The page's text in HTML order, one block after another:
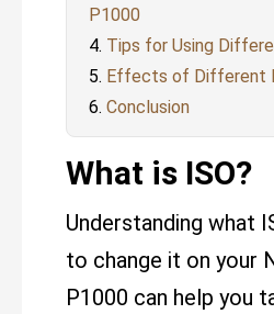
P1000
Tips for Using
Effects of Different
Conclusion
What is ISO?
Understanding what
to change it on your
P1000 can help you